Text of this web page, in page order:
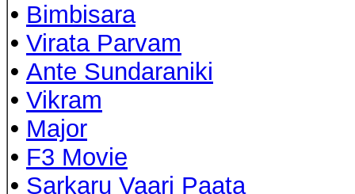
• Bimbisara
• Virata Parvam
• Ante Sundaraniki
• Vikram
• Major
• F3 Movie
• Sarkaru Vaari Paata